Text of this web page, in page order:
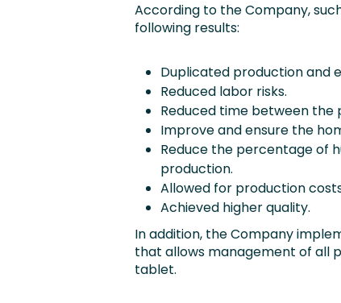
According to the Company,
following results:
Duplicated production and
Reduced labor risks.
Reduced time between the
Improve and ensure the
Reduce the percentage of
production.
Allowed for production
Achieved higher quality.
In addition, the Company
that allows management of all
tablet.